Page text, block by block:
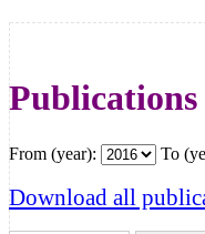
From (year): To
Download all